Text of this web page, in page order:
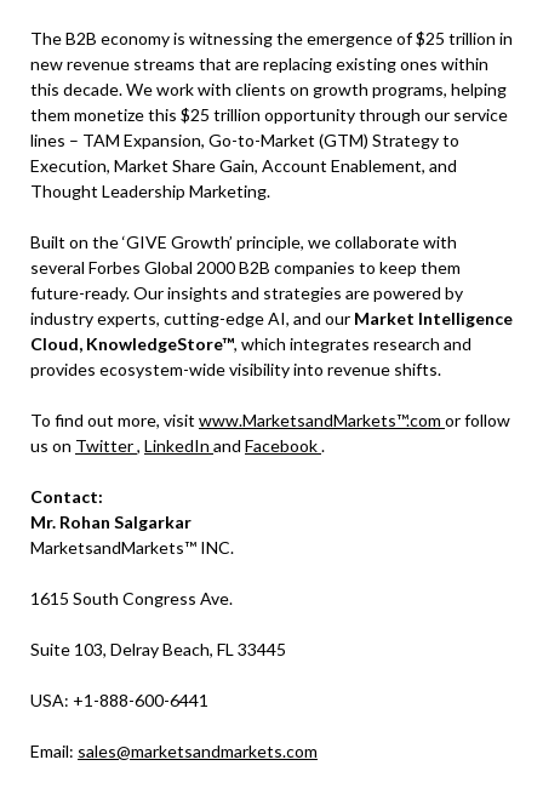
The B2B economy is witnessing the emergence of $25 trillion in
new revenue streams that are replacing existing ones within
this decade. We work with clients on growth programs, helping
them monetize this $25 trillion opportunity through our service
lines – TAM Expansion, Go-to-Market (GTM) Strategy to
Execution, Market Share Gain, Account Enablement, and
Thought Leadership Marketing.
Built on the ‘GIVE Growth’ principle, we collaborate with
several Forbes Global 2000 B2B companies to keep them
future-ready. Our insights and strategies are powered by
industry experts, cutting-edge AI, and our Market Intelligence
Cloud, KnowledgeStore™, which integrates research and
provides ecosystem-wide visibility into revenue shifts.
To find out more, visit www.MarketsandMarkets™.com or follow
us on Twitter, LinkedIn and Facebook.
Contact:
Mr. Rohan Salgarkar
MarketsandMarkets™ INC.
1615 South Congress Ave.
Suite 103, Delray Beach, FL 33445
USA: +1-888-600-6441
Email: sales@marketsandmarkets.com